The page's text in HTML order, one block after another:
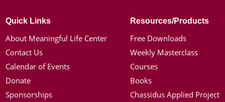
Quick Links
About Meaningful Life Center
Contact Us
Calendar of Events
Donate
Sponsorships
Resources/Products
Free Downloads
Weekly Masterclass
Courses
Books
Chassidus Applied Project